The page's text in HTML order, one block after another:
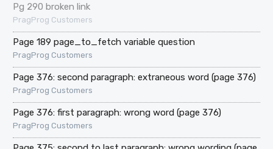
Pg 290 broken link
PragProg Customers
Page 189 page_to_fetch variable question
PragProg Customers
Page 376: second paragraph: extraneous word (page 376)
PragProg Customers
Page 376: first paragraph: wrong word (page 376)
PragProg Customers